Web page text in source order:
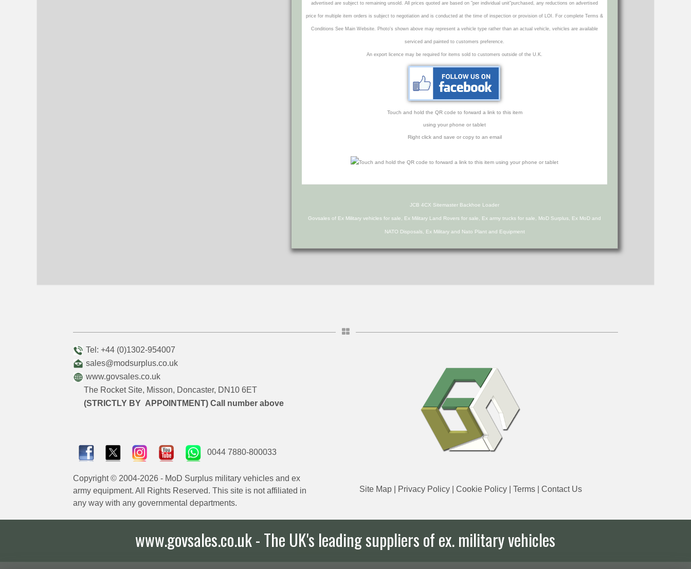
advertised are subject to remaining unsold. All prices quoted are based on "per individual unit"purchased, any reductions on advertised
price for multiple item orders is subject to negotiation and is conducted at the time of inspection or provision of LOI. For complete Terms &
Conditions See Main Website. Photo's shown above may represent a vehicle type rather than an actual vehicle, vehicles are available
serviced and painted to customers preference.
An export licence may be required for items sold to customers outside of the U.K.
Touch and hold the QR code to forward a link to this item
using your phone or tablet
Right click and save or copy to an email
JCB 4CX Sitemaster Backhoe Loader
Govsales of Ex Military vehicles for sale, Ex Military Land Rovers for sale, Ex army trucks for sale, MoD Surplus, Ex MoD and
NATO Disposals, Ex Military and Nato Plant and Equipment
Tel: +44 (0)1302-954007
sales@modsurplus.co.uk
www.govsales.co.uk
The Rocket Site, Misson, Doncaster, DN10 6ET
(STRICTLY BY APPOINTMENT) Call number above
0044 7880-800033
Copyright © 2004-2026 - MoD Surplus military vehicles and ex
army equipment. All Rights Reserved. This site is not affiliated in
any way with any governmental departments.
Site Map Privacy Policy |Cookie Policy |Terms |Contact Us
www.govsales.co.uk - The UK's leading suppliers of ex. military vehicles